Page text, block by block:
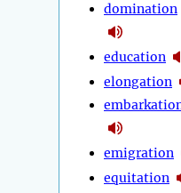
domination
education
elongation
emigration
equitation